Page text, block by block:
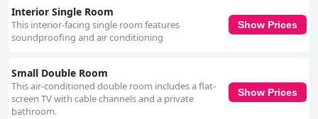
Interior Single Room
This interior-facing single room features
soundproofing and air conditioning
Show Prices
Small Double Room
This air-conditioned double room includes a flat-
screen TV with cable channels and a private
bathroom.
Show Prices